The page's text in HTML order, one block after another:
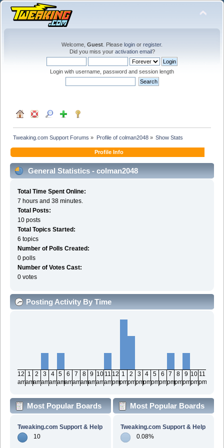
Welcome, Guest . Please login or register.
Did you miss your activation email?
Login with username, password and session length
Tweaking.com Support Forums » Profile of colman2048» Show Stats
Profile Info
General Statistics - colman2048
Total Time Spent Online:
7 hours and 38 minutes.
Total Posts:
10 posts
Total Topics Started:
6 topics
Number of Polls Created:
0 polls
Number of Votes Cast:
0 votes
Posting Activity By Time
12
am
1
am
2
am
3
am
4
am
5
am
6
am
7
am
8
am
9
am
10
am
11
am
12
pm
1
pm
2
pm
3
pm
4
pm
5
pm
6
pm
7
pm
8
pm
9
pm
10
pm
11
pm
Most Popular Boards
Tweaking.com Support & Help
10
Most Popular Boards
Tweaking.com Support & Help
0.08%